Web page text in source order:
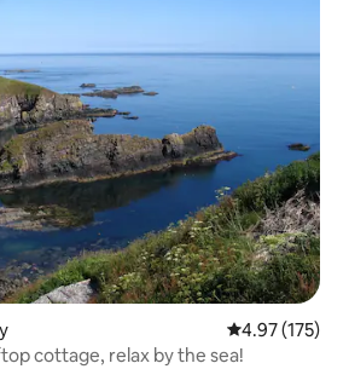
4.97 out of 5
4.97 (175)
cottage, relax by the sea!